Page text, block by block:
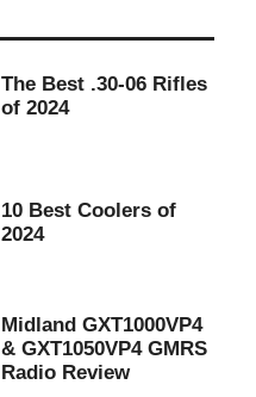
The Best .30-06 Rifles
of 2024
10 Best Coolers of
2024
Midland GXT1000VP4
& GXT1050VP4 GMRS
Radio Review